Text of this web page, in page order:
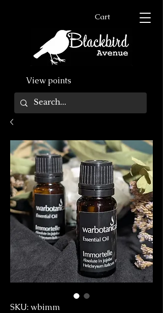
Cart
View points
SKU: wbimm